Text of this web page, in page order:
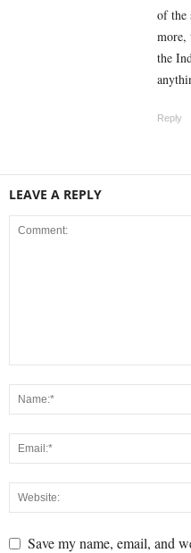
of the
more,
the
Reply
LEAVE A REPLY
Save my name, email, and